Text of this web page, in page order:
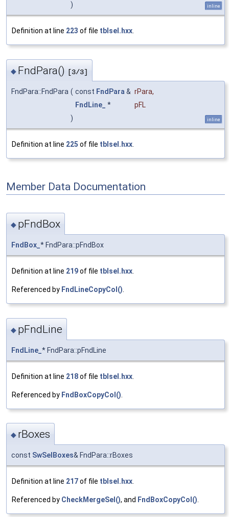
)
inline
Definition at line 223 of file tblsel.hxx
◆ FndPara() [3/3]
FndPara::FndPara ( const FndPara & rPara,
FndLine_
*
pFL
)
inline
Definition at line 225 of file tblsel.hxx
Member Data Documentation
◆ pFndBox
FndBox_ * FndPara::pFndBox
Definition at line 219of file tblsel.hxx.
Referenced by FndLineCopyCol().
◆ pFndLine
FndLine_ * FndPara::pFndLine
Definition at line 218of file tblsel.hxx
Referenced by FndBoxCopyCol()
◆ rBoxes
const SwSelBoxes& FndPara::rBoxes
Definition at line 217of file tblsel.hxx
Referenced by CheckMergeSel(), and FndBoxCopyCol()